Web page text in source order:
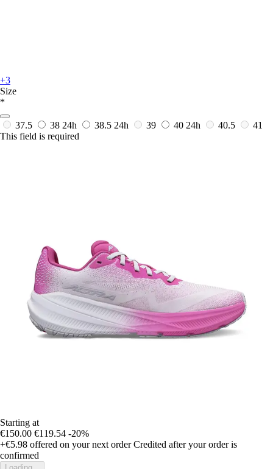
+3
Size
*
37.5 38 24h 38.5 24h 39 40 24h 40.5
41
This field is required
Starting at
€150.00 €119.54 -20%
+€5.98 offered on your next order Credited after your order is
confirmed